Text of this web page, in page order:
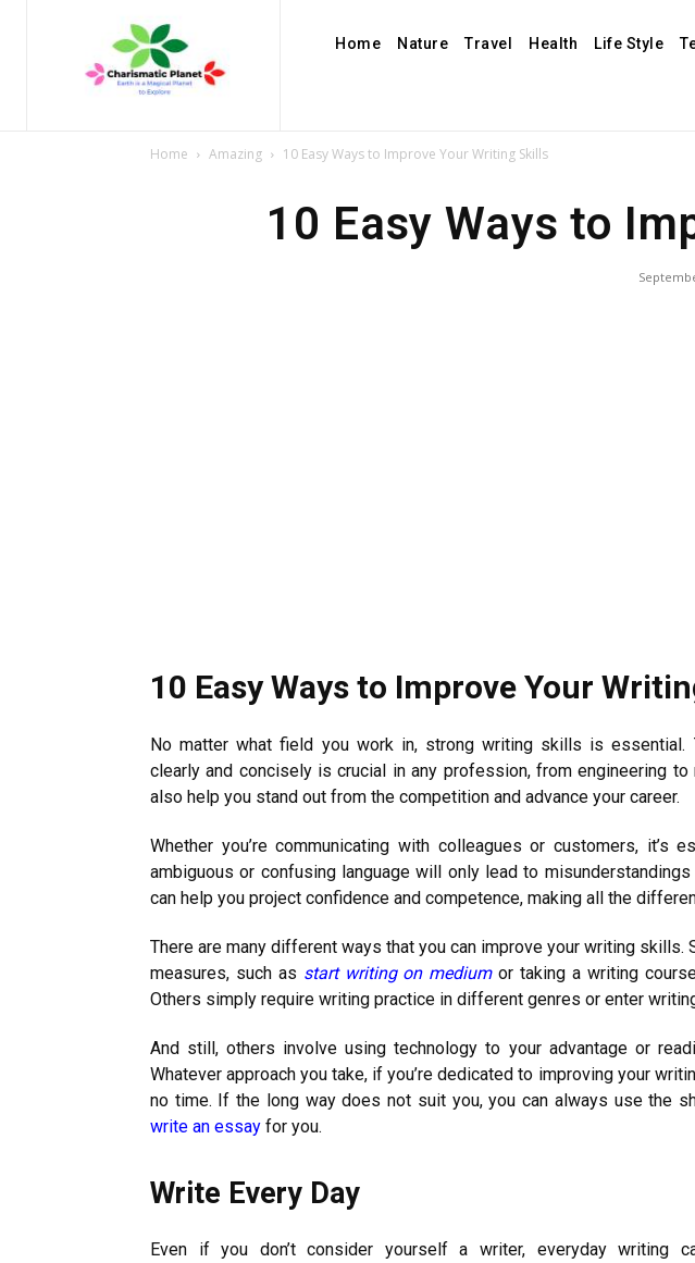
Home Nature Travel Health Life Style
Home Amazing 10 Easy Ways to Improve Your Writing Skills
10 Easy Ways to
10 Easy Ways to Improve Your
No matter what field you work in, strong writing skills is essential.
clearly and concisely is crucial in any profession, from engineering to
also help you stand out from the competition and advance your career.
Whether you’re communicating with colleagues or customers, it’s
ambiguous or confusing language will only lead to
can help you project confidence and competence, making all the
There are many different ways that you can improve your writing skills.
measures, such as start writing on mediumor taking a writing
Others simply require writing practice in different genres or enter
And still, others involve using technology to your advantage or
Whatever approach you take, if you’re dedicated to improving your
no time. If the long way does not suit you, you can always use the
write an essay for you.
Write Every Day
Even if you don’t consider yourself a writer, everyday writing